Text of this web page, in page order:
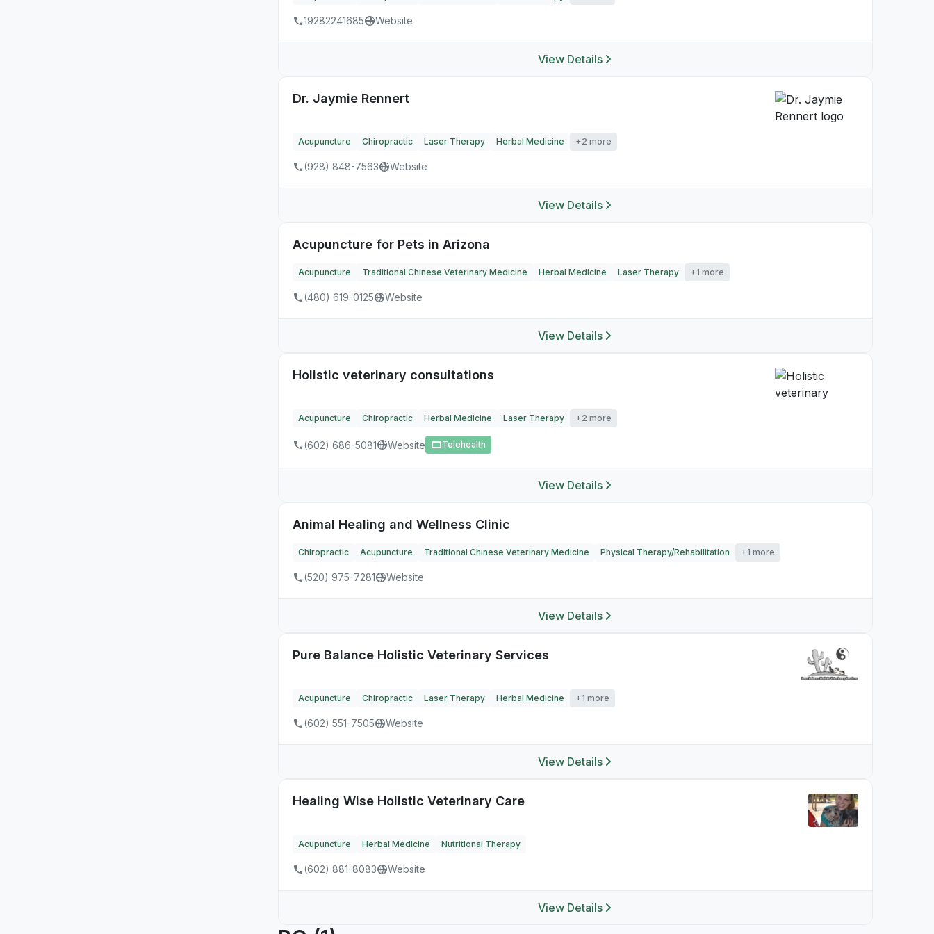
19282241685 Website
View Details
Dr. Jaymie Rennert
Acupuncture Chiropractic Laser Therapy Herbal Medicine +2 more
(928) 848-7563 Website
View Details
Acupuncture for Pets in Arizona
Acupuncture Traditional Chinese Veterinary Medicine Herbal Medicine Laser Therapy +1 more
(480) 619-0125 Website
View Details
Holistic veterinary consultations
Acupuncture Chiropractic Herbal Medicine Laser Therapy +2 more
(602) 686-5081 Website Telehealth
View Details
Animal Healing and Wellness Clinic
Chiropractic Acupuncture Traditional Chinese Veterinary Medicine Physical Therapy/Rehabilitation +1 more
(520) 975-7281 Website
View Details
Pure Balance Holistic Veterinary Services
Acupuncture Chiropractic Laser Therapy Herbal Medicine +1 more
(602) 551-7505 Website
View Details
Healing Wise Holistic Veterinary Care
Acupuncture Herbal Medicine Nutritional Therapy
(602) 881-8083 Website
View Details